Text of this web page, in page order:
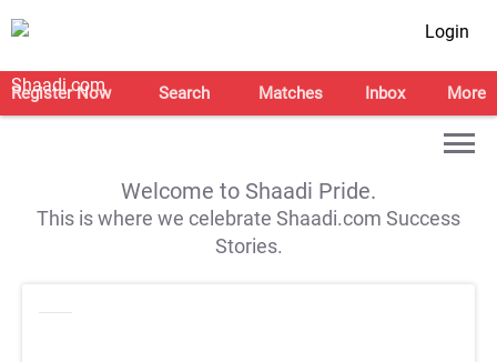
Login
Register Now Search Matches Inbox More
Welcome to Shaadi Pride.
This is where we celebrate Shaadi.com Success
Stories.